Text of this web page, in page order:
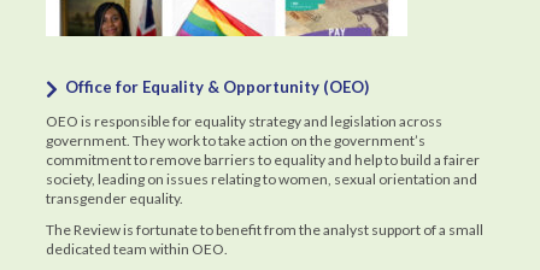
Office for Equality & Opportunity (OEO)
OEO is responsible for equality strategy and legislation across
government. They work to take action on the government’s
commitment to remove barriers to equality and help to build a fairer
society, leading on issues relating to women, sexual orientation and
transgender equality.
The Review is fortunate to benefit from the analyst support of a small
dedicated team within OEO.